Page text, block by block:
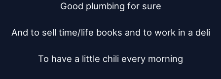
Good plumbing for sure
And to sell time/life books and to work in a deli
To have a little chili every morning